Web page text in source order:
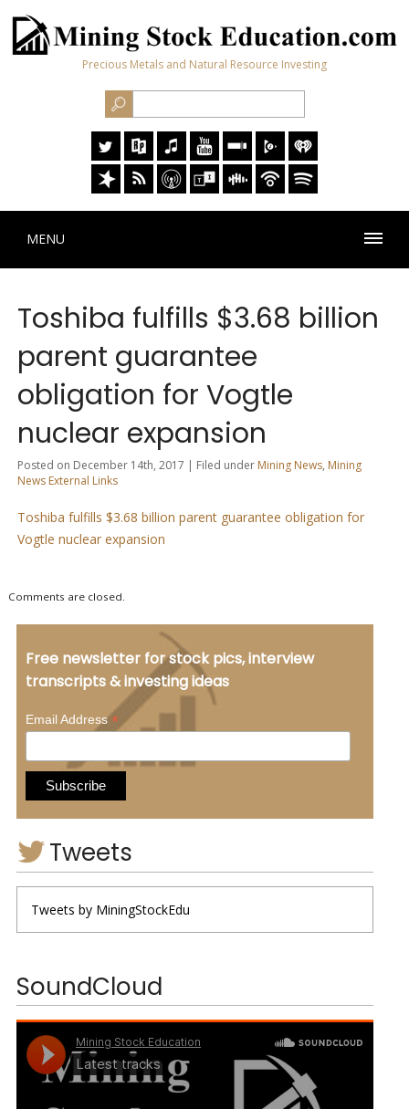
Precious Metals and Natural Resource Investing
MENU
Toshiba fulfills $3.68 billion
parent guarantee
obligation for Vogtle
nuclear expansion
Posted on December 14th, 2017 | Filed under Mining News, Mining
News External Links
Toshiba fulfills $3.68 billion parent guarantee obligation for
Vogtle nuclear expansion
Comments are closed.
Free newsletter for stock pics, interview
transcripts & investing ideas
Email Address*
Tweets
Tweets by MiningStockEdu
SoundCloud